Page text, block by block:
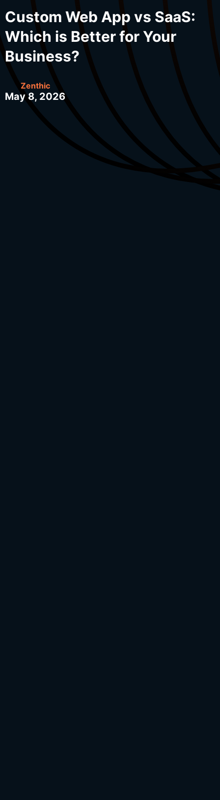
Custom Web App vs SaaS:
Which is Better for Your
Business?
Zenthic
May 8, 2026